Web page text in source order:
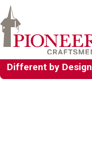
Different by Design